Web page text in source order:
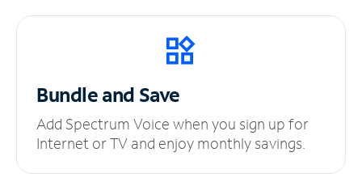
Bundle and Save
Add Spectrum Voice when you sign up for
Internet or TV and enjoy monthly savings.